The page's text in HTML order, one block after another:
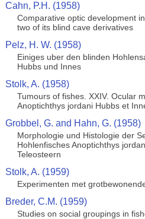
Cahn, P.H. (1958)
Comparative optic development
two of its blind cave derivatives
Pelz, H. W. (1958)
Einiges uber den blinden
Hubbs und Innes
Stolk, A. (1958)
Tumours of fishes. XXIV. Ocular
Anoptichthys jordani Hubbs et
Grobbel, G. and Hahn, G. (1958)
Morphologie und Histologie der
Hohlenfisches Anoptichthys
Teleosteern
Stolk, A. (1959)
Experimenten met
Breder, C.M. (1959)
Studies on social groupings in